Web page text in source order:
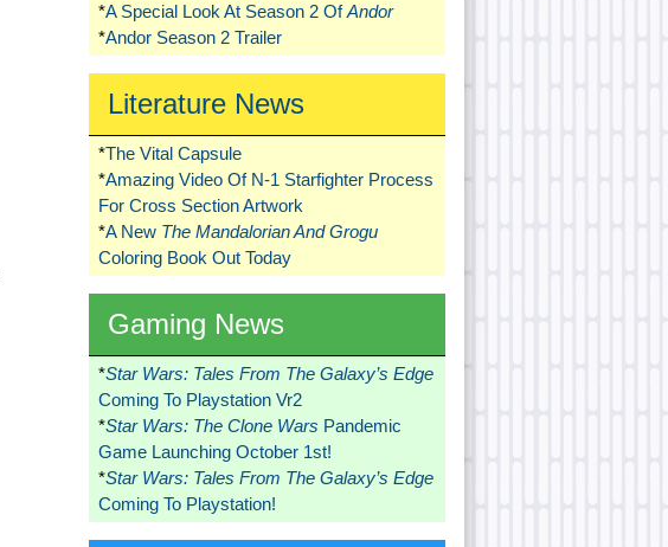
*A Special Look At Season 2 OfAndor
*Andor Season 2 Trailer
Literature News
*The Vital Capsule
*Amazing Video Of N-1 Starfighter Process
For Cross Section Artwork
*A New The Mandalorian And Grogu
Coloring Book Out Today
Gaming News
*Star Wars: Tales From The Galaxy’s Edge
Coming To Playstation Vr2
*Star Wars: The Clone Wars Pandemic
Game Launching October 1st!
*Star Wars: Tales From The Galaxy’s Edge
Coming To Playstation!